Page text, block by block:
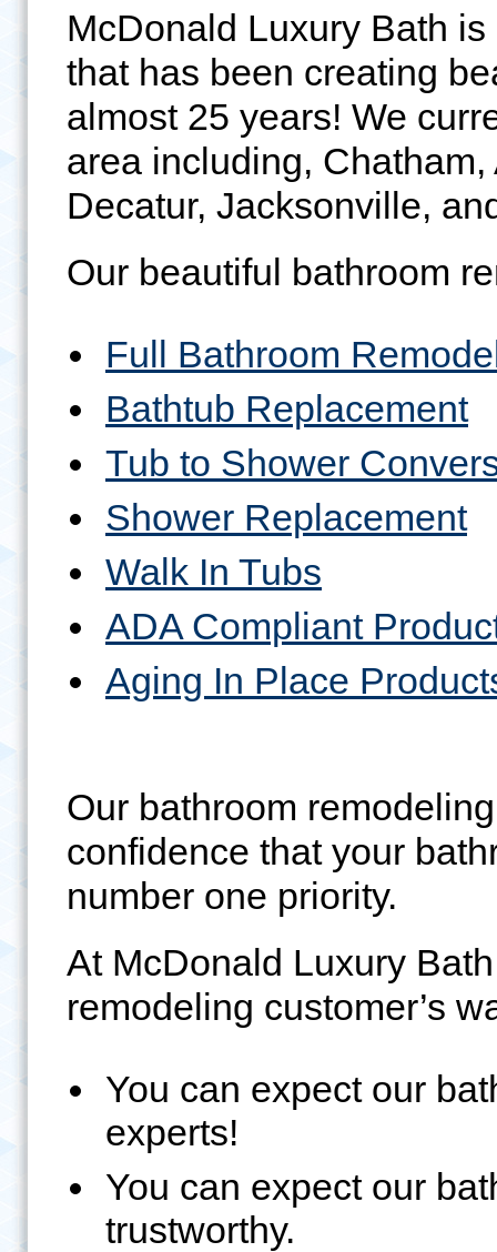
McDonald Luxury Bath
that has been creating
almost 25 years! We
area including,
Decatur, Jacksonville,
Our beautiful bathroom
Full Bathroom
Bathtub Replacement
Tub to Shower
Shower Replacement
Walk In Tubs
ADA Compliant
Aging In Place
Our bathroom
confidence that your
number one priority.
At McDonald Luxury
remodeling customer’s
You can expect our
experts!
You can expect our
trustworthy.